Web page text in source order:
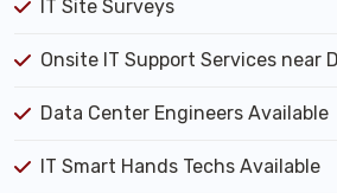
IT Site Surveys
Onsite IT Support Services near
Data Center Engineers Available
IT Smart Hands Techs Available